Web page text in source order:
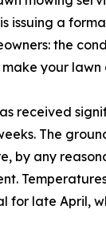
issuing a
the
your lawn
received
The
by any
for late April,